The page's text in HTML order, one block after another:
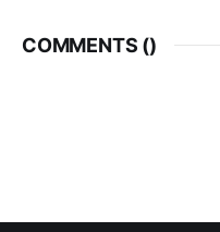
COMMENTS ()